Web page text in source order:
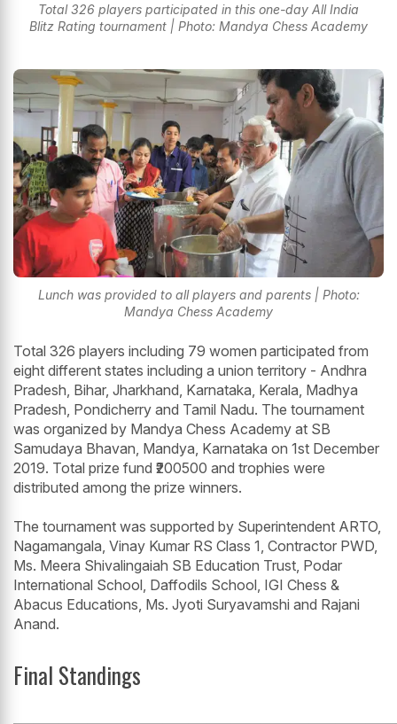
Total 326 players participated in this one-day All India
Blitz Rating tournament | Photo: Mandya Chess Academy
Lunch was provided to all players and parents | Photo:
Mandya Chess Academy
Total 326 players including 79 women participated from
eight different states including a union territory - Andhra
Pradesh, Bihar, Jharkhand, Karnataka, Kerala, Madhya
Pradesh, Pondicherry and Tamil Nadu. The tournament
was organized by Mandya Chess Academy at SB
Samudaya Bhavan, Mandya, Karnataka on 1st December
2019. Total prize fund ₹200500 and trophies were
distributed among the prize winners.
The tournament was supported by Superintendent ARTO,
Nagamangala, Vinay Kumar RS Class 1, Contractor PWD,
Ms. Meera Shivalingaiah SB Education Trust, Podar
International School, Daffodils School, IGI Chess &
Abacus Educations, Ms. Jyoti Suryavamshi and Rajani
Anand.
Final Standings